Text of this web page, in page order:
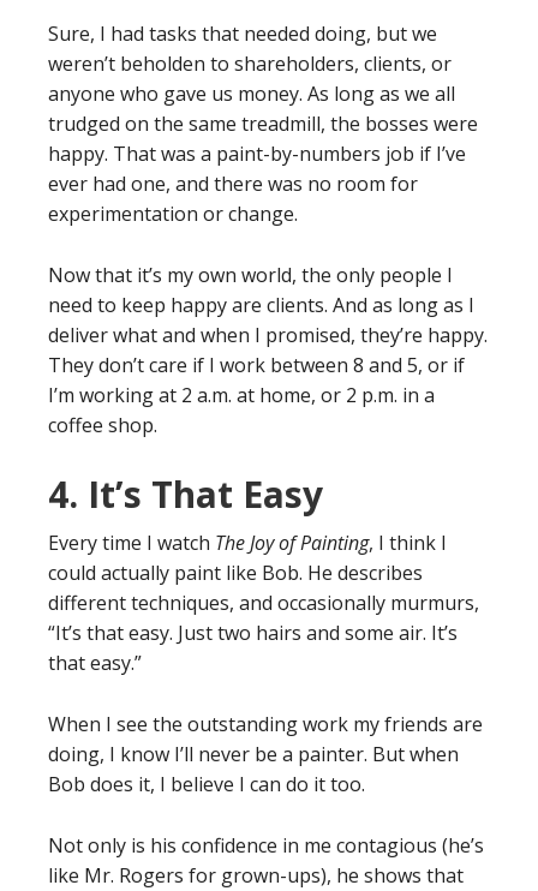
Sure, I had tasks that needed doing, but we
weren’t beholden to shareholders, clients, or
anyone who gave us money. As long as we all
trudged on the same treadmill, the bosses were
happy. That was a paint-by-numbers job if I’ve
ever had one, and there was no room for
experimentation or change.
Now that it’s my own world, the only people I
need to keep happy are clients. And as long as I
deliver what and when I promised, they’re happy.
They don’t care if I work between 8 and 5, or if
I’m working at 2 a.m. at home, or 2 p.m. in a
coffee shop.
4. It’s That Easy
Every time I watch The Joy of Painting, I think I
could actually paint like Bob. He describes
different techniques, and occasionally murmurs,
“It’s that easy. Just two hairs and some air. It’s
that easy.”
When I see the outstanding work my friends are
doing, I know I’ll never be a painter. But when
Bob does it, I believe I can do it too.
Not only is his confidence in me contagious (he’s
like Mr. Rogers for grown-ups), he shows that